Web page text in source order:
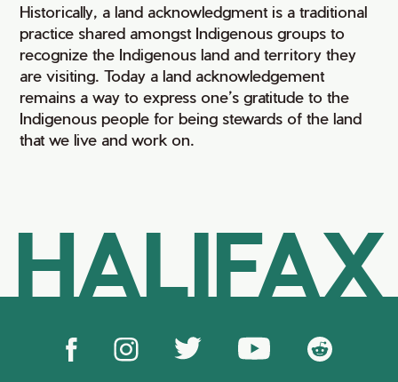
Historically, a land acknowledgment is a traditional
practice shared amongst Indigenous groups to
recognize the Indigenous land and territory they
are visiting. Today a land acknowledgement
remains a way to express one’s gratitude to the
Indigenous people for being stewards of the land
that we live and work on.
HALIFAX